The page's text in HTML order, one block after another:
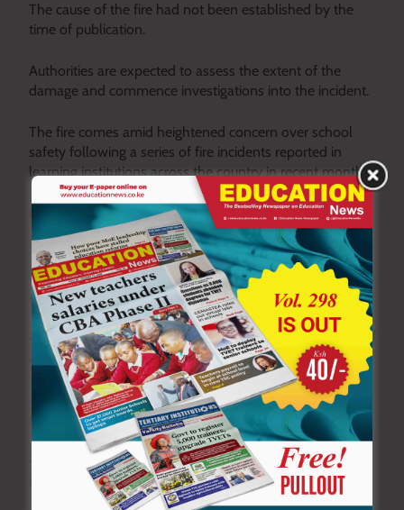
The cause of the fire had not been established by the
time of publication.
Authorities are expected to assess the extent of the
damage and commence investigations into the incident.
The fire comes amid heightened concern over school
safety following a series of fire incidents reported in
learning institutions across the country in recent months.
By Philip Koech
You ca n also follow our social media pages on
Twitter:Education News KEand Facebook:
Education
News Newspaper for timely updates.
>>> Click here to stay up-to-date with trending regional
stories
Click here to read more informed opinions on the
country’s education landscape
Click here to stay ahead with the latest national